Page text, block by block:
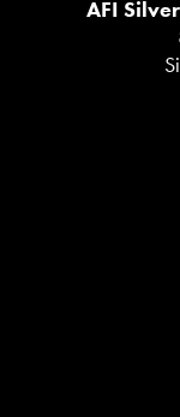
AFI